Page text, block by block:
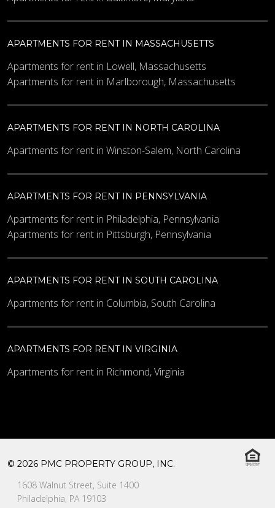
APARTMENTS FOR RENT IN MASSACHUSETTS
Apartments for rent in Lowell, Massachusetts
Apartments for rent in Marlborough, Massachusetts
APARTMENTS FOR RENT IN NORTH CAROLINA
Apartments for rent in Winston-Salem, North Carolina
APARTMENTS FOR RENT IN PENNSYLVANIA
Apartments for rent in Philadelphia, Pennsylvania
Apartments for rent in Pittsburgh, Pennsylvania
APARTMENTS FOR RENT IN SOUTH CAROLINA
Apartments for rent in Columbia, South Carolina
APARTMENTS FOR RENT IN VIRGINIA
Apartments for rent in Richmond, Virginia
© 2026 PMC PROPERTY GROUP, INC.
1608 Walnut Street, Suite 1400
Philadelphia, PA 19103